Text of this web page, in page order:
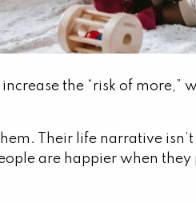
the “risk of more,”
Their life narrative
are happier when they